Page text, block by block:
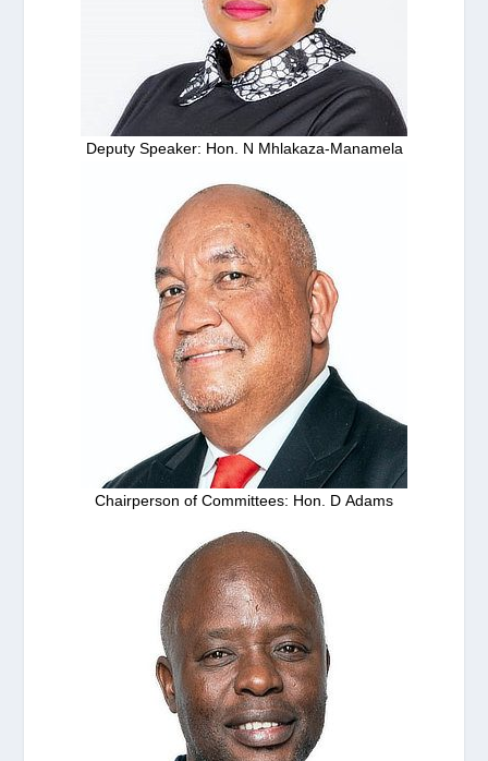
Deputy Speaker: Hon. N Mhlakaza-Manamela
Chairperson of Committees: Hon. D Adams